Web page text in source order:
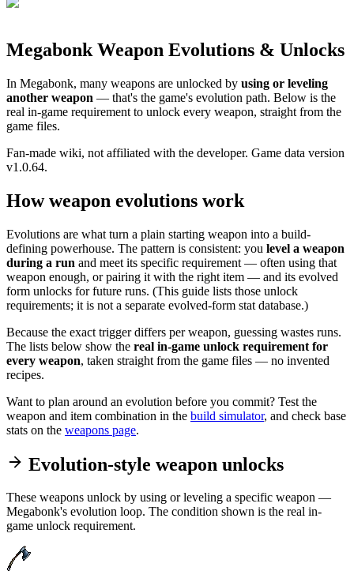
Megabonk Weapon Evolutions & Unlocks
In Megabonk, many weapons are unlocked by using or leveling
another weapon — that's the game's evolution path. Below is the
real in-game requirement to unlock every weapon, straight from the
game files.
Fan-made wiki, not affiliated with the developer. Game data version
v1.0.64.
How weapon evolutions work
Evolutions are what turn a plain starting weapon into a build-
defining powerhouse. The pattern is consistent: you level a weapon
during a run and meet its specific requirement — often using that
weapon enough, or pairing it with the right item — and its evolved
form unlocks for future runs. (This guide lists those unlock
requirements; it is not a separate evolved-form stat database.)
Because the exact trigger differs per weapon, guessing wastes runs.
The lists below show the real in-game unlock requirement for
every weapon, taken straight from the game files — no invented
recipes.
Want to plan around an evolution before you commit? Test the
weapon and item combination in the build simulator, and check base
stats on the weapons page.
Evolution-style weapon unlocks
These weapons unlock by using or leveling a specific weapon —
Megabonk's evolution loop. The condition shown is the real in-
game unlock requirement.